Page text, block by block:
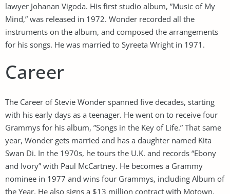
lawyer Johanan Vigoda. His first studio album, ”Music of My
Mind,” was released in 1972. Wonder recorded all the
instruments on the album, and composed the arrangements
for his songs. He was married to Syreeta Wright in 1971.
Career
The Career of Stevie Wonder spanned five decades, starting
with his early days as a teenager. He went on to receive four
Grammys for his album, ”Songs in the Key of Life.” That same
year, Wonder gets married and has a daughter named Kita
Swan Di. In the 1970s, he tours the U.K. and records “Ebony
and Ivory” with Paul McCartney. He becomes a Grammy
nominee in 1977 and wins four Grammys, including Album of
the Year. He also signs a $13 million contract with Motown.